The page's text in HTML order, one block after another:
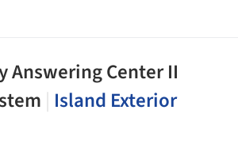
Answering Center II
Island Exterior